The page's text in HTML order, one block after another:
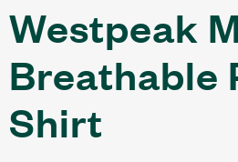
Westpeak
Breathable
Shirt